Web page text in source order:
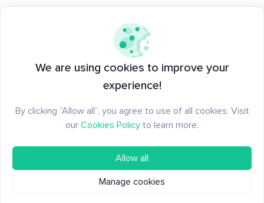
We are using cookies to improve your
experience!
By clicking “Allow all”, you agree to use of all cookies. Visit
our Cookies Policy to learn more.
Allow all
Manage cookies